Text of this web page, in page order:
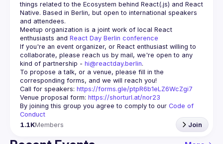
things related to the Ecosystem behind React(.js) and React
Native. Based in Berlin, but open to international speakers
and attendees.
Meetup organization is a joint work of local React
enthusiasts and React Day Berlin conference
If you're an event organizer, or React enthusiast willing to
collaborate, please reach us by mail, we're open to any
kind of partnership - hi@reactday.berlin.
To propose a talk, or a venue, please fill in the
Call for speakers: https://forms.gle/ptpR6b1eLZ6WcZgi7
Venue proposal form: https://shorturl.at/nor23
By joining this group you agree to comply to our Code of
Conduct
1.1KMembers Join